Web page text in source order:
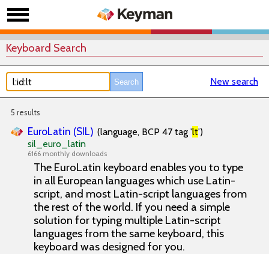
Keyboard Search
New search
5 results
EuroLatin (SIL) (language, BCP 47 tag 'lt')
sil_euro_latin
6166 monthly downloads
The EuroLatin keyboard enables you to type
in all European languages which use Latin-
script, and most Latin-script languages from
the rest of the world. If you need a simple
solution for typing multiple Latin-script
languages from the same keyboard, this
keyboard was designed for you.